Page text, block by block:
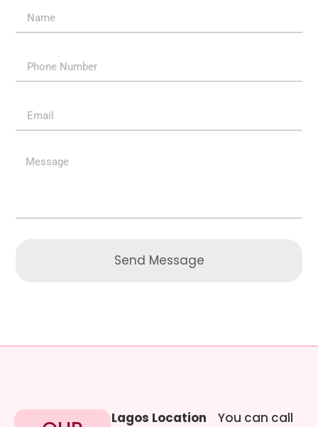
Send Message
Lagos Location
You can call